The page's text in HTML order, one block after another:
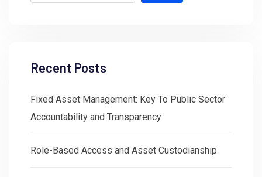
Recent Posts
Fixed Asset Management: Key To Public Sector
Accountability and Transparency
Role-Based Access and Asset Custodianship